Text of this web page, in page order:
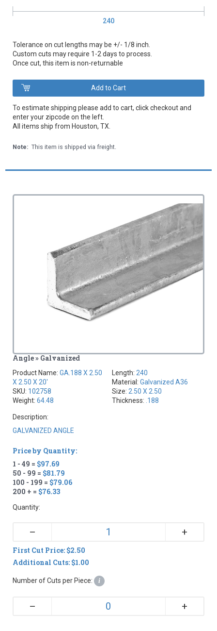
240
Tolerance on cut lengths may be +/- 1/8 inch.
Custom cuts may require 1-2 days to process.
Once cut, this item is non-returnable
To estimate shipping please add to cart, click checkout and
enter your zipcode on the left.
All items ship from Houston, TX.
Note: This item is shipped via freight.
Angle » Galvanized
Product Name:GA.188 X 2.50
X 2.50 X 20'
SKU: 102758
Weight:64.48
Length: 240
Material: Galvanized A36
Size: 2.50 X 2.50
Thickness: .188
Description:
GALVANIZED ANGLE
Price by Quantity:
1 - 49 = $97.69
50 - 99 = $81.79
100 - 199 = $79.06
200 + = $76.33
Quantity:
– +
First Cut Price: $2.50
Additional Cuts: $1.00
Number of Cuts per Piece: i
– +